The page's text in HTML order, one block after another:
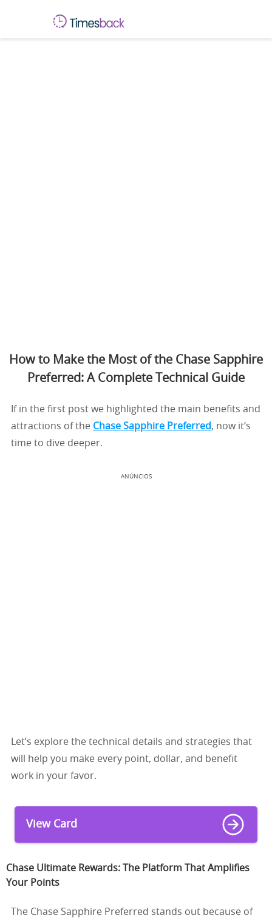
How to Make the Most of the Chase Sapphire
Preferred: A Complete Technical Guide
If in the first post we highlighted the main benefits and
attractions of the Chase Sapphire Preferred, now it’s
time to dive deeper.
ANÚNCIOS
Let’s explore the technical details and strategies that
will help you make every point, dollar, and benefit
work in your favor.
View Card
Chase Ultimate Rewards: The Platform That Amplifies
Your Points
The Chase Sapphire Preferred stands out because of